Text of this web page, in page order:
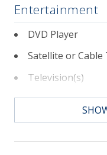
Entertainment
DVD Player
Satellite or Cable
Television(s)